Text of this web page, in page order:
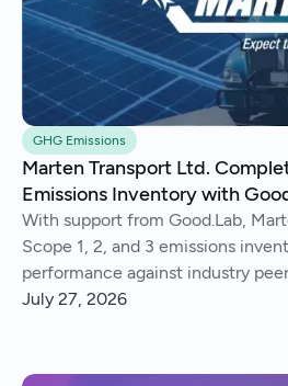
GHG Emissions
Marten Transport Ltd.
Emissions Inventory with
With support from Good.Lab,
Scope 1, 2, and 3 emissions
performance against industry
consistent process for tracking
July 27, 2026